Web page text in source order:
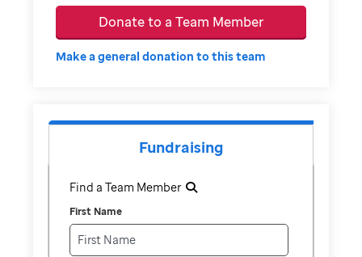
Donate to a Team Member
Make a general donation to this team
Fundraising
Find a Team Member
First Name